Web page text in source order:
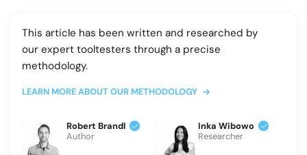
This article has been written and researched by
our expert tooltesters through a precise
methodology.
LEARN MORE ABOUT OUR METHODOLOGY
Robert Brandl
Author
Inka Wibowo
Researcher